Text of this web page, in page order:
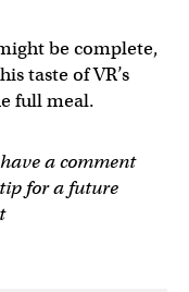
be complete,
taste of VR’s
full meal.
a comment
for a future